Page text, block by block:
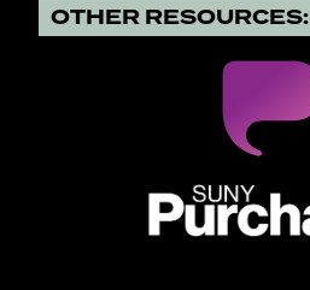
OTHER RESOURCES: